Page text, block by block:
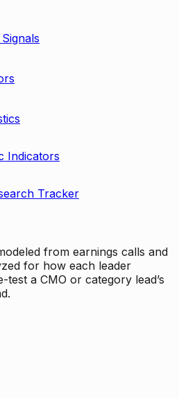
Indicators
Tracker
from earnings calls and
for how each leader
a CMO or category lead’s